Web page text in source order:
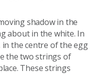
shadow in the
about in the white. In
the centre of the egg
the two strings of
These strings